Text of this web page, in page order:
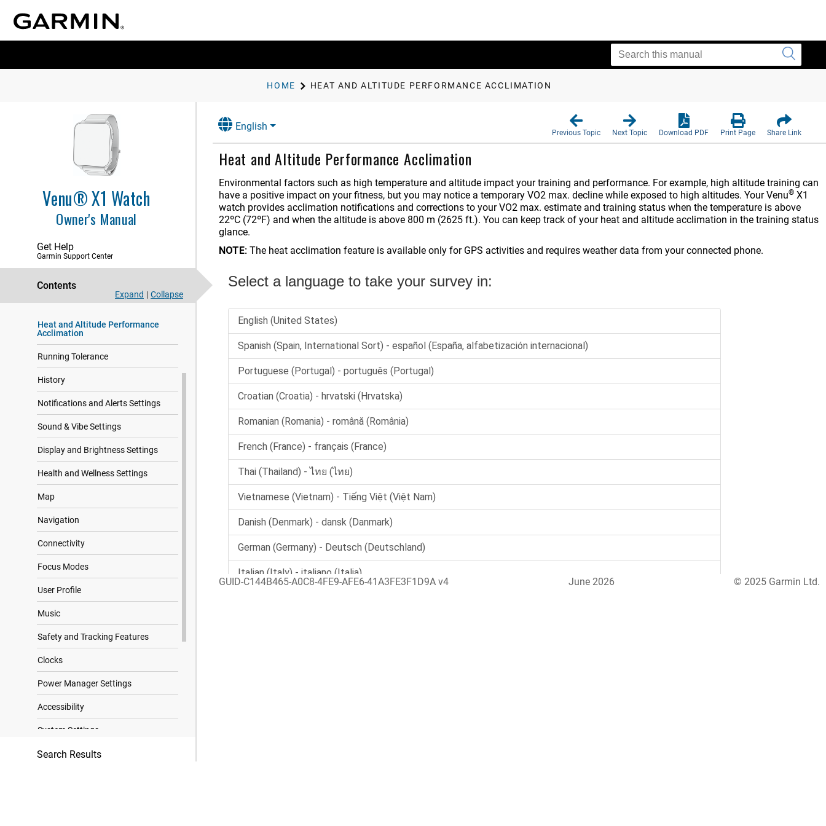
HOME HEAT AND ALTITUDE PERFORMANCE ACCLIMATION
Venu® X1 Watch
Owner's Manual
Get Help
Garmin Support Center
Contents
Expand | Collapse
Apps and Activities
Training
Heat and Altitude Performance
Acclimation
Running Tolerance
History
Notifications and Alerts Settings
Sound & Vibe Settings
Display and Brightness Settings
Health and Wellness Settings
Map
Navigation
Connectivity
Focus Modes
User Profile
Music
Safety and Tracking Features
Clocks
Power Manager Settings
Accessibility
System Settings
Device Information
Search Results
English
Previous Topic Next Topic Download PDF Print Page Share Link
Heat and Altitude Performance Acclimation
Environmental factors such as high temperature and altitude impact your training and performance. For example, high altitude training can
have a positive impact on your fitness, but you may notice a temporary VO2 max. decline while exposed to high altitudes. YourVenu® X1
watch provides acclimation notifications and corrections to your VO2 max. estimate and training status when the temperature is above
22ºC (72ºF) and when the altitude is above 800 m (2625 ft.). You can keep track of your heat and altitude acclimation in the training status
glance.
NOTE: The heat acclimation feature is available only for GPS activities and requires weather data from your connected phone.
GUID-C144B465-A0C8-4FE9-AFE6-41A3FE3F1D9A v4 June 2026 © 2025 Garmin Ltd.